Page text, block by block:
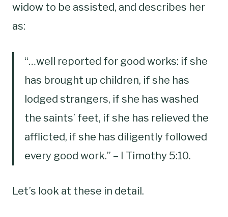
widow to be assisted, and describes her
as:
“…well reported for good works: if she
has brought up children, if she has
lodged strangers, if she has washed
the saints’ feet, if she has relieved the
afflicted, if she has diligently followed
every good work.” – I Timothy‬ ‭5:10.
Let’s look at these in detail.